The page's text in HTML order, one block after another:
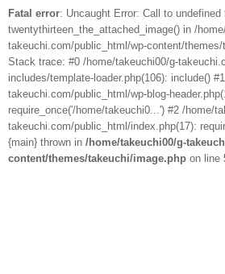
Fatal error: Uncaught Error: Call to undefined
twentythirteen_the_attached_image() in /
takeuchi.com/public_html/wp-content/
Stack trace: #0 /home/takeuchi00/g-
includes/template-loader.php(106): include()
takeuchi.com/public_html/wp-blog-
require_once('/home/takeuchi0...') #2 /home/
takeuchi.com/public_html/index.php(17):
{main} thrown in /home/takeuchi00/g-
content/themes/takeuchi/image.php on line